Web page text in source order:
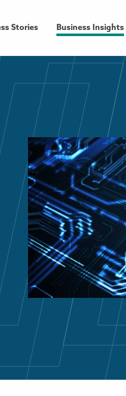
Stories Business Insights